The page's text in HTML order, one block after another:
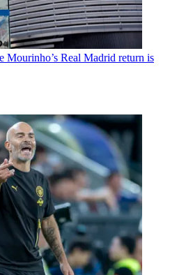
Mourinho’s Real Madrid return is